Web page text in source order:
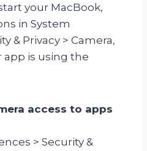
your MacBook,
in System
& Privacy > Camera,
is using the
access to apps
> Security &